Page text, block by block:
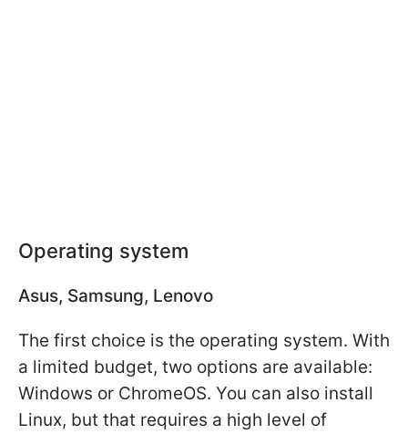
Operating system
Asus, Samsung, Lenovo
The first choice is the operating system. With
a limited budget, two options are available:
Windows or ChromeOS. You can also install
Linux, but that requires a high level of